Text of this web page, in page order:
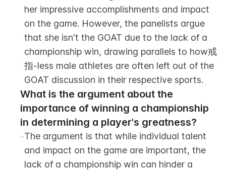
her impressive accomplishments and impact
on the game. However, the panelists argue
that she isn't the GOAT due to the lack of a
championship win, drawing parallels to how戒
指-less male athletes are often left out of the
GOAT discussion in their respective sports.
What is the argument about the
importance of winning a championship
in determining a player's greatness?
-The argument is that while individual talent
and impact on the game are important, the
lack of a championship win can hinder a